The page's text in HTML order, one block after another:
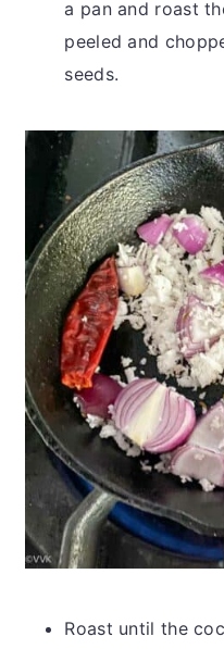
a pan and roast
peeled and
seeds.
Roast until the